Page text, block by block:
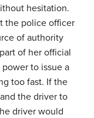
hesitation.
the police officer
of authority
of her official
to issue a
too fast. If the
the driver to
driver would